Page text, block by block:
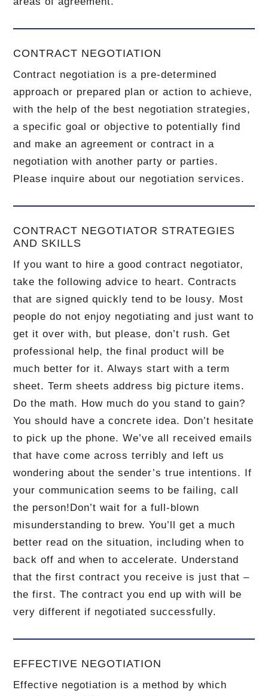
CONTRACT NEGOTIATION
Contract negotiation is a pre-determined
approach or prepared plan or action to achieve,
with the help of the best negotiation strategies,
a specific goal or objective to potentially find
and make an agreement or contract in a
negotiation with another party or parties.
Please inquire about our negotiation services.
CONTRACT NEGOTIATOR STRATEGIES
AND SKILLS
If you want to hire a good contract negotiator,
take the following advice to heart.Contracts
that are signed quickly tend to be lousy. Most
people do not enjoy negotiating and just want to
get it over with, but please, don’t rush.Get
professional help, the final product will be
much better for it.Always start with a term
sheet.Term sheets address big picture items.
Do the math. How much do you stand to gain?
You should have a concrete idea. Don’t hesitate
to pick up the phone.We’ve all received emails
that have come across terribly and left us
wondering about the sender’s true intentions. If
your communication seems to be failing, call
the person!Don’t wait for a full-blown
misunderstanding to brew.You’ll get a much
better read on the situation, including when to
back off and when to accelerate. Understand
that the first contract you receive is just that –
the first.The contract you end up with will be
very different if negotiated successfully.
EFFECTIVE NEGOTIATION
Effective negotiation is a method by which